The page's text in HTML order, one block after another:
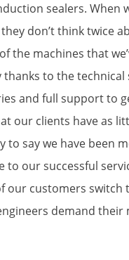
sealers.
don’t think twice
the machines that
to the technical
and full support to
our clients have as
to say we have been
to our successful
our customers
demand their